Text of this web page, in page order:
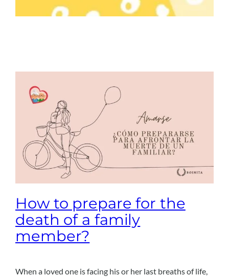
How to prepare for the
death of a family
member?
When a loved one is facing his or her last breaths of life,